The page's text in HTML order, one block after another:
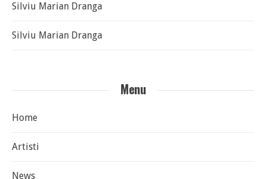
Silviu Marian Dranga
Silviu Marian Dranga
Menu
Home
Artisti
News